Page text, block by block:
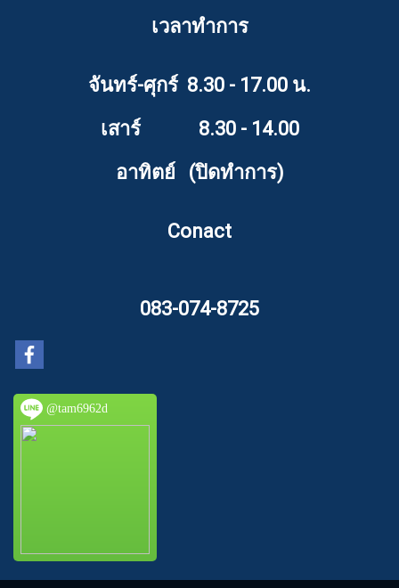
เวลาทำการ
จันทร์-ศุกร์ 8.30 - 17.00 น.
เสาร์ 8.30 - 14.00
อาทิตย์ (ปิดทำการ)
Conact
083-074-8725
@tam6962d